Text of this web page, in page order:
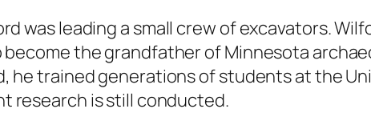
was leading a small crew of excavators.
become the grandfather of Minnesota
he trained generations of students at the
research is still conducted.